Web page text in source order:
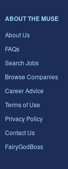
ABOUT THE MUSE
About Us
FAQs
Search Jobs
Browse Companies
Career Advice
Terms of Use
Privacy Policy
Contact Us
FairyGodBoss